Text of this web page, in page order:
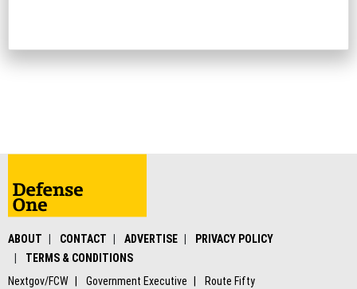
ABOUT CONTACT ADVERTISE
PRIVACY POLICY
TERMS & CONDITIONS
Nextgov/FCW
Government Executive Route Fifty